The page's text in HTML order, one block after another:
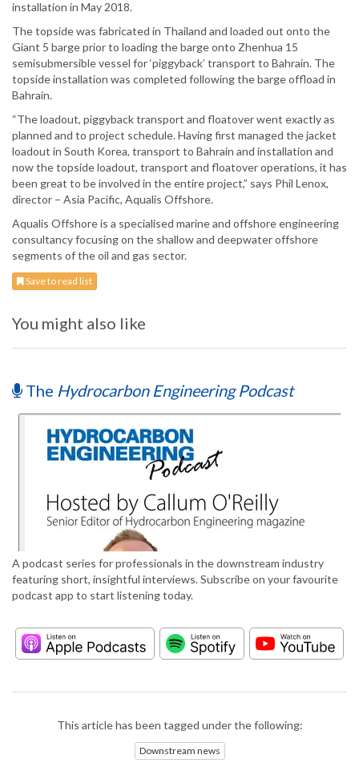
installation in May 2018.
The topside was fabricated in Thailand and loaded out onto the
Giant 5 barge prior to loading the barge onto Zhenhua 15
semisubmersible vessel for ‘piggyback’ transport to Bahrain. The
topside installation was completed following the barge offload in
Bahrain.
“The loadout, piggyback transport and floatover went exactly as
planned and to project schedule. Having first managed the jacket
loadout in South Korea, transport to Bahrain and installation and
now the topside loadout, transport and floatover operations, it has
been great to be involved in the entire project,” says Phil Lenox,
director – Asia Pacific, Aqualis Offshore.
Aqualis Offshore is a specialised marine and offshore engineering
consultancy focusing on the shallow and deepwater offshore
segments of the oil and gas sector.
Save to read list
You might also like
The Hydrocarbon Engineering Podcast
A podcast series for professionals in the downstream industry
featuring short, insightful interviews. Subscribe on your favourite
podcast app to start listening today.
This article has been tagged under the following:
Downstream news